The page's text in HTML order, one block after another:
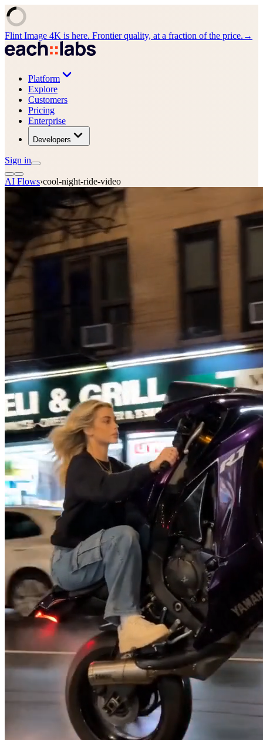
Flint Image 4K is here. Frontier quality, at a fraction of the price. →
Platform
Explore
Customers
Pricing
Enterprise
Developers
Sign in
AI Flows›cool-night-ride-video